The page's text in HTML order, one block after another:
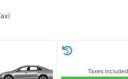
Taxes included